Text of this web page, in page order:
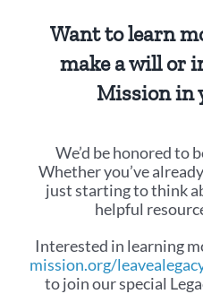
Want to learn
make a will or
Mission in
We’d be honored to
Whether you’ve
just starting to think
helpful
Interested in learning
mission.org/
to join our special